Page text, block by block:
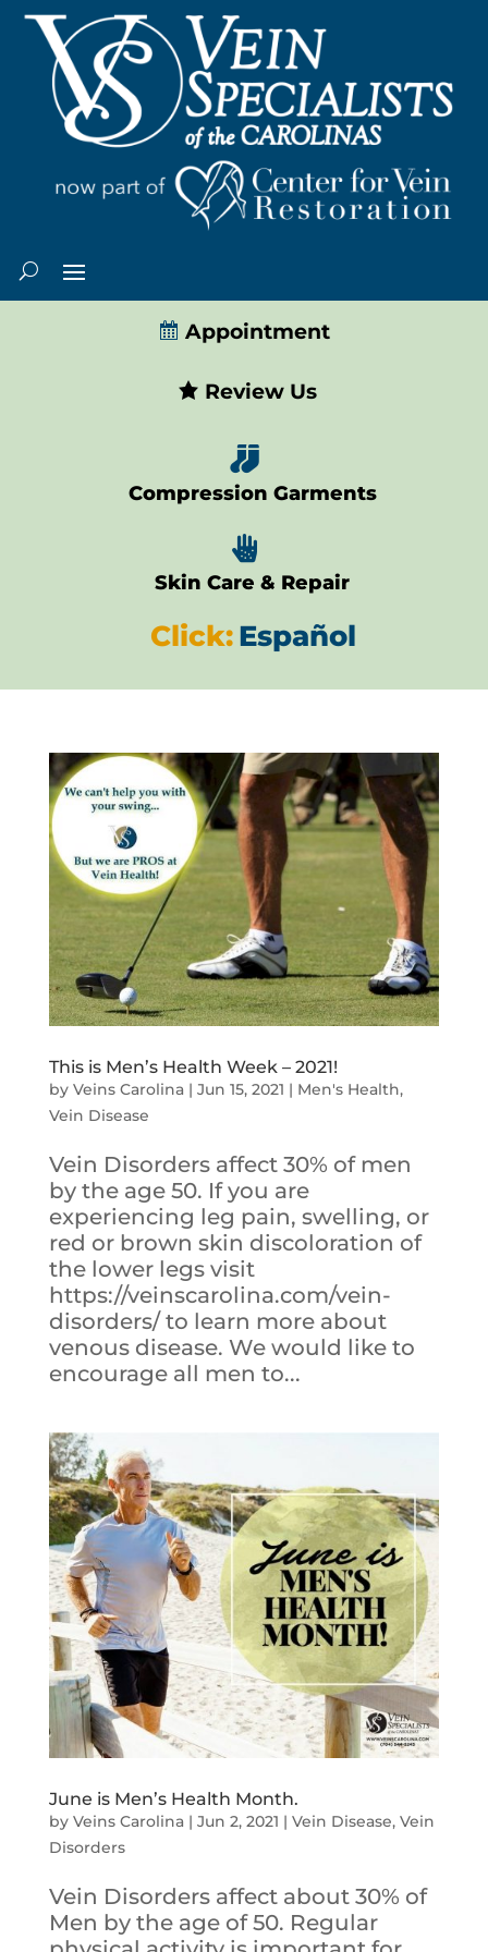
Appointment
Review Us

Compression Garments

Skin Care & Repair
Click:Español
This is Men’s Health Week – 2021!
by Veins Carolina| Jun 15, 2021 | Men's Health,
Vein Disease
Vein Disorders affect 30% of men
by the age 50. If you are
experiencing leg pain, swelling, or
red or brown skin discoloration of
the lower legs visit
https://veinscarolina.com/vein-
disorders/ to learn more about
venous disease. We would like to
encourage all men to...
June is Men’s Health Month.
by Veins Carolina| Jun 2, 2021 | Vein Disease, Vein
Disorders
Vein Disorders affect about 30% of
Men by the age of 50. Regular